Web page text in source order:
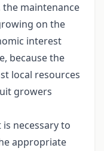
maintenance
on the
interest
because the
local resources
growers
necessary to
appropriate